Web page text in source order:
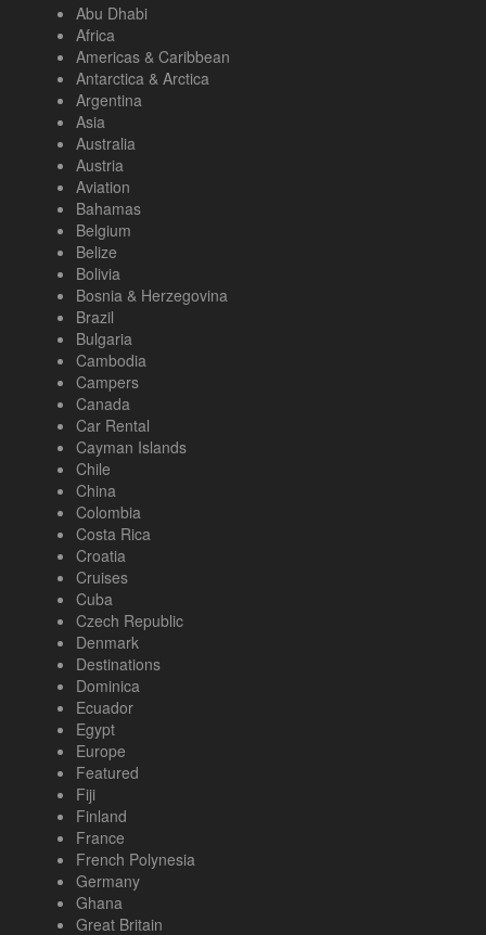
Abu Dhabi
Africa
Americas & Caribbean
Antarctica & Arctica
Argentina
Asia
Australia
Austria
Aviation
Bahamas
Belgium
Belize
Bolivia
Bosnia & Herzegovina
Brazil
Bulgaria
Cambodia
Campers
Canada
Car Rental
Cayman Islands
Chile
China
Colombia
Costa Rica
Croatia
Cruises
Cuba
Czech Republic
Denmark
Destinations
Dominica
Ecuador
Egypt
Europe
Featured
Fiji
Finland
France
French Polynesia
Germany
Ghana
Great Britain